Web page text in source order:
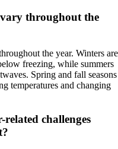
throughout the
the year. Winters are
freezing, while summers
Spring and fall seasons
temperatures and changing
challenges